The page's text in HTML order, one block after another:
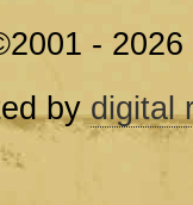
-
bydigital